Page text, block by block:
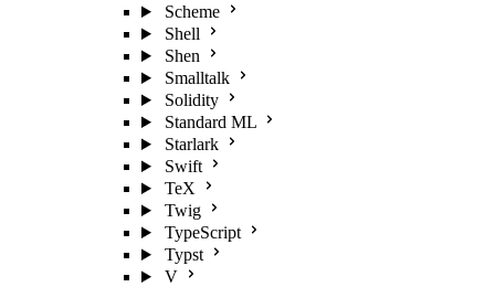
Scheme
Shell
Shen
Smalltalk
Solidity
Standard ML
Starlark
Swift
TeX
Twig
TypeScript
Typst
V